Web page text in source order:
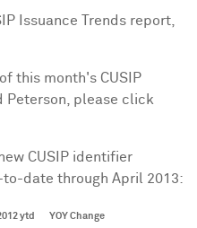
Issuance Trends report,
this month's CUSIP
Peterson , please click
CUSIP identifier
to-date through April 2013:
ytd YOY Change